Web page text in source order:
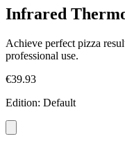
Infrared
Achieve perfect pizza
professional use.
€39.93
Edition: Default